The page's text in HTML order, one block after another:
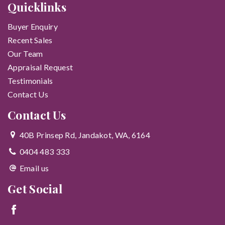
Broadband Internet Ready
Quicklinks
Buyer Enquiry
Recent Sales
Our Team
Appraisal Request
Testimonials
Contact Us
Contact Us
40B Prinsep Rd, Jandakot, WA, 6164
0404 483 333
Email us
Get Social